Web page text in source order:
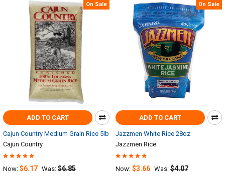
On Sale
ADD TO CART
Cajun Country Medium Grain Rice 5lb
Cajun Country
Now: $6.17 Was: $6.85
On Sale
ADD TO CART
Jazzmen White Rice 28oz
Jazzmen Rice
Now: $3.66 Was: $4.07